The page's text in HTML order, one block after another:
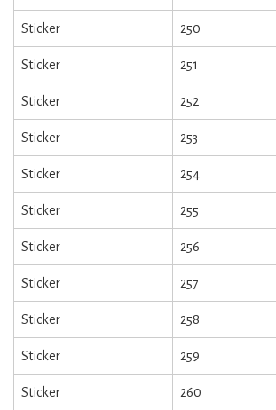
Sticker 250
Sticker 251
Sticker 252
Sticker 253
Sticker 254
Sticker 255
Sticker 256
Sticker 257
Sticker 258
Sticker 259
Sticker 260